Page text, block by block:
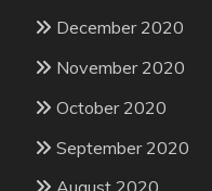
December 2020
November 2020
October 2020
September 2020